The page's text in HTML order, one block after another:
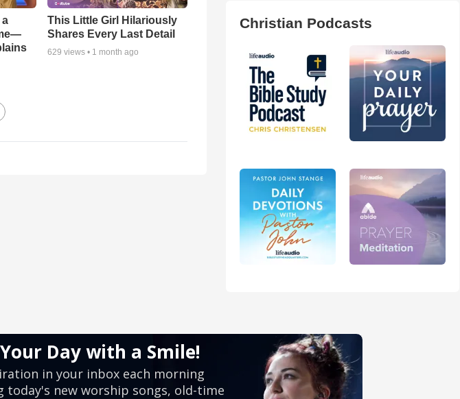
This Little Girl Hilariously
Shares Every Last Detail
629 views • 1 month ago
Christian Podcasts